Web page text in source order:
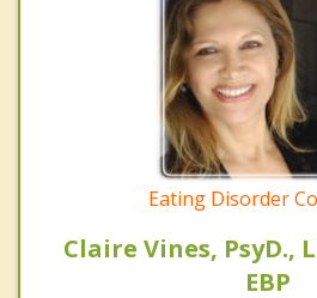
Eating Disorder
Claire Vines, PsyD.,
EBP